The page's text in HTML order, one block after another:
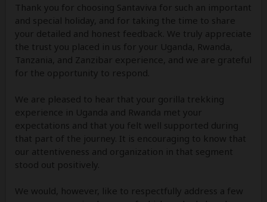
Thank you for choosing Santaviva for such an important
and special holiday, and for taking the time to share
your detailed and honest feedback. We truly appreciate
the trust you placed in us for your Uganda, Rwanda,
Tanzania, and Zanzibar experience, and we are grateful
for the opportunity to respond.
We are pleased to hear that your gorilla trekking
experience in Uganda and Rwanda met your
expectations and that you felt well supported during
that part of the journey. It is encouraging to know that
our attentiveness and organization in that segment
stood out positively.
We would, however, like to respectfully address a few